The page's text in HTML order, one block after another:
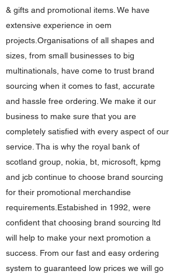
& gifts and promotional items. We have
extensive experience in oem
projects.Organisations of all shapes and
sizes, from small businesses to big
multinationals, have come to trust brand
sourcing when it comes to fast, accurate
and hassle free ordering. We make it our
business to make sure that you are
completely satisfied with every aspect of our
service. Tha is why the royal bank of
scotland group, nokia, bt, microsoft, kpmg
and jcb continue to choose brand sourcing
for their promotional merchandise
requirements.Estabished in 1992, were
confident that choosing brand sourcing ltd
will help to make your next promotion a
success. From our fast and easy ordering
system to guaranteed low prices we will go